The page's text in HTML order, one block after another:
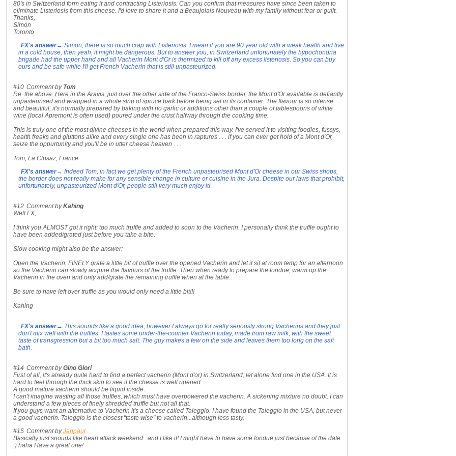
80's in Switzerland form eating it and contracting Listeriosis. Can you confirm that measures have since been taken to
eliminate Listeriosis from this cheese. I'd love to share it and a Beaujolais Nouveau with my family without fear or guilt.
Thanks,
Simon
Toronto
FX's answer→ Simon, there is so much crap with Listeriosis. I mean if you are 90 year old with a weak health and live
in a cold house, then yeah, it might be dangerous. But to answer you, in Switzerland unfortunately the hypochondria
brigade had the upper hand and all Vacherin Mont d'Or is thermized to kill off any excess listeriosis. So you can buy
ours and be safe while I'll get French Vacherin that is still unpasteurized.
#10 Comment by Tom
Re. the above: Here in the Aravis, just over the other side of the Franco-Swiss border, the Mont d'Or available is defiantly
unpasteurised and wrapped in a whole strip of spruce bark before being set in its container. The flavour is so intense
and beautiful, it's normally prepared by baking with no garlic or additions other than a couple of tablespoons of white
wine (local Apremont is often used) poured under the crust halfway through the cooking time.
This is truly one of the most divine cheeses in the world when prepared this way. I've served it to visiting foodies, fussys,
health freaks and gluttons alike and every single one has been in raptures . . . if you can ever get hold of a Mont d'Or,
seize the oppurtunity and you'll be in utter cheese heaven . . .
Tom, La Clusaz, France
FX's answer→ Indeed Tom, in fact we get plenty of the French unpasteurised Mont d'Or cheese in our Swiss shops,
the border does not really make for any sensible change in culture or cuisine in the Jura. Despite our laws that prohibit,
unfortunately, unpasteurized Mont d'Or, people still very much enjoy it!
#12 Comment byKahing
Well FX,
I think you ALMOST got it right: too much truffle and added to soon to the Vacherin. I personally think the truffle ought to
have been added/grated just before you take a bite.
Slow cooking might also be the answer:
Open the Vacherin, FINELY grate a little bit of truffle over the opened Vacherin and let it sit at room temp for an afternoon
so the Vacherin can slowly acquire the flavours of the truffle. Then when ready to prepare the fondue, warm up the
Vacherin in the oven and only add/grate the remaining truffle when at the table.
Be sure to have left over truffle as you would only need a little bit!!!
Kahing
FX's answer→ This sounds like a good idea, however I always go for really seriously strong Vacherins and they just
don't mix well with the truffles. I tastes some under-the-counter Vacherin today, made from raw milk, with the sweet
taste of transgression but a bit too much salt. The guy makes a few on the side and leaves them too long on the salt
bath.
#14 Comment byGino Giori
First of all, it's already quite hard to find a perfect vacherin (Mont d'or) in Switzerland, let alone find one in the USA. It is
hard to feel through the thick skin to see if the chesse is well ripened.
A good mature vacherin should be liquid inside.
I can't imagine wasting all those truffles, which must have overpowered the vacherin. A sickening mixture no doubt. I can
understand a few pieces of finely shredded truffle but not all that.
If you guys want an alternative to Vacherin it's a cheese called Taleggio. I have found the Taleggio in the USA, but never
a good vacherin. Taleggio is the closest "taste wise" to vacherin...although less tasty.
#15 Comment byJanpaul
Basically just snouds like heart attack weekend...and I like it! I might have to have some fondue just because of the date
:) haha Have a great one!